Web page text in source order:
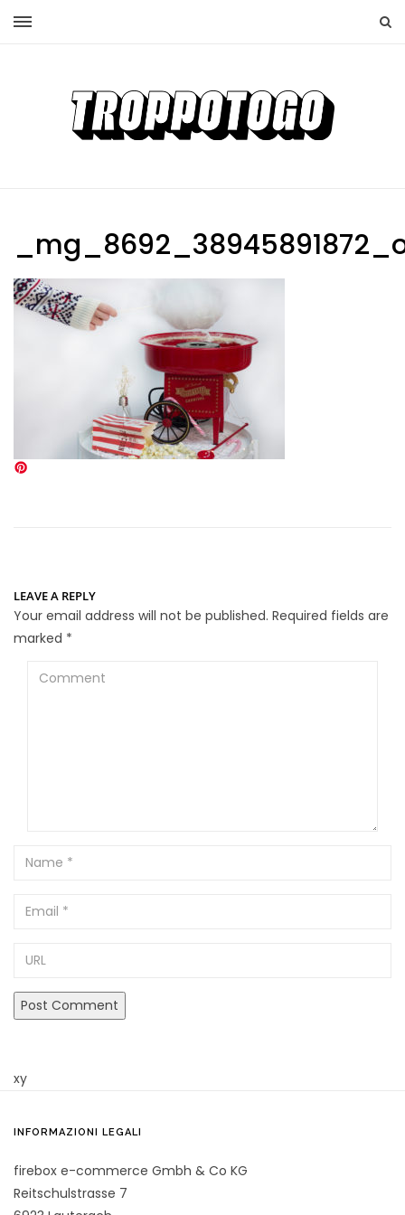
LEAVE A REPLY
Your email address will not be published. Required fields are
marked *
Comment
Name
Email
xy
INFORMAZIONI LEGALI
firebox e-commerce Gmbh & Co KG
Reitschulstrasse 7